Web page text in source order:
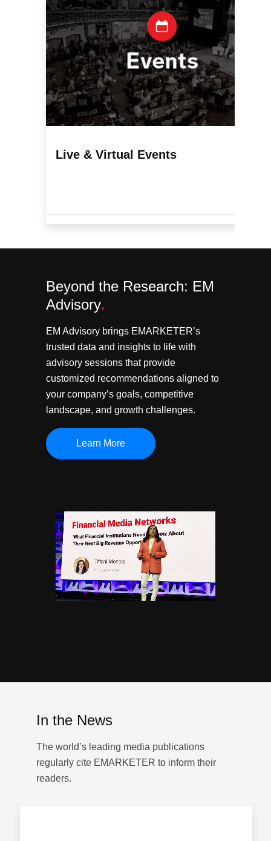
Live & Virtual Events
Beyond the Research: EM
Advisory.
EM Advisory brings EMARKETER’s
trusted data and insights to life with
advisory sessions that provide
customized recommendations aligned to
your company’s goals, competitive
landscape, and growth challenges.
Learn More
In the News
The world’s leading media publications
regularly cite EMARKETER to inform their
readers.